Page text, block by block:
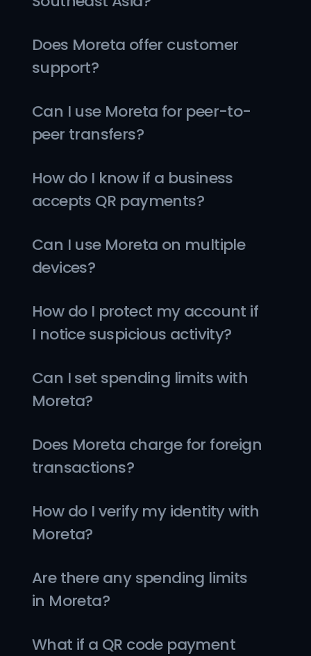
Does Moreta offer customer
support?
Can I use Moreta for peer-to-
peer transfers?
How do I know if a business
accepts QR payments?
Can I use Moreta on multiple
devices?
How do I protect my account if
I notice suspicious activity?
Can I set spending limits with
Moreta?
Does Moreta charge for foreign
transactions?
How do I verify my identity with
Moreta?
Are there any spending limits
in Moreta?
What if a QR code payment